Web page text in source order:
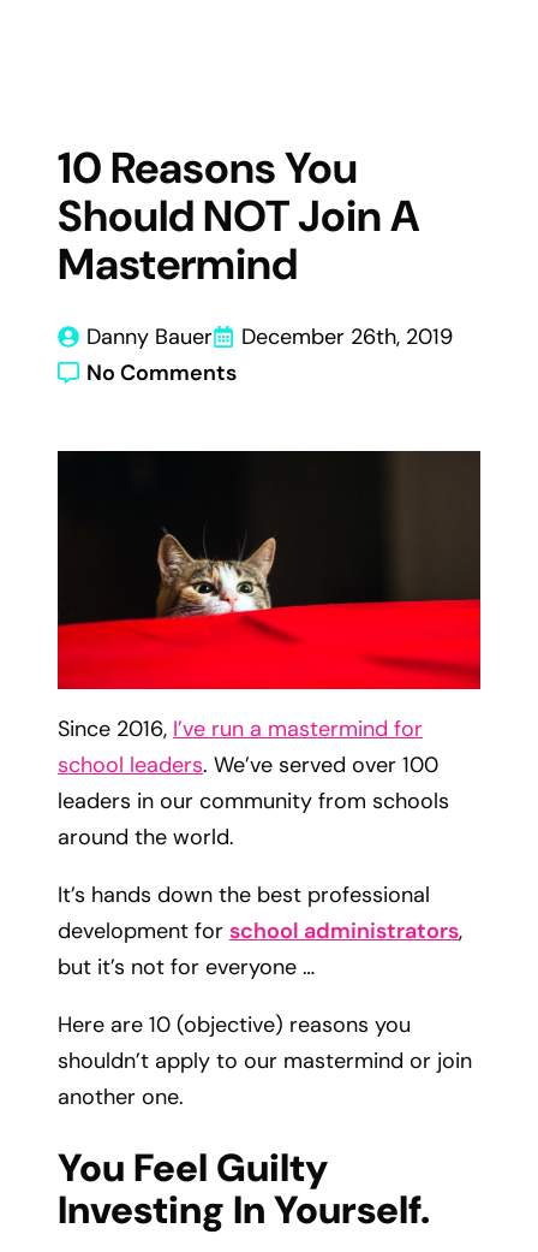
10 Reasons You
Should NOT Join A
Mastermind
Danny Bauer
December 26th, 2019
No Comments
Since 2016, I’ve run a mastermind for
school leaders. We’ve served over 100
leaders in our community from schools
around the world.
It’s hands down the best professional
development for school administrators,
but it’s not for everyone …
Here are 10 (objective) reasons you
shouldn’t apply to our mastermind or join
another one.
You Feel Guilty
Investing In Yourself.